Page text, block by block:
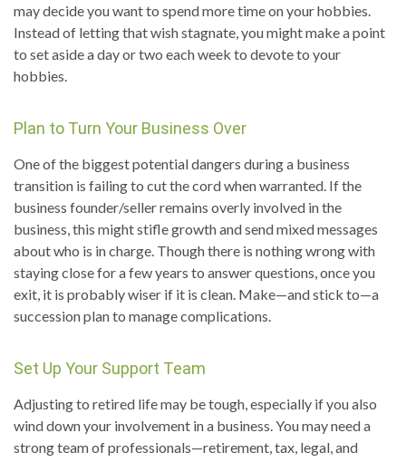
may decide you want to spend more time on your hobbies.
Instead of letting that wish stagnate, you might make a point
to set aside a day or two each week to devote to your
hobbies.
Plan to Turn Your Business Over
One of the biggest potential dangers during a business
transition is failing to cut the cord when warranted. If the
business founder/seller remains overly involved in the
business, this might stifle growth and send mixed messages
about who is in charge. Though there is nothing wrong with
staying close for a few years to answer questions, once you
exit, it is probably wiser if it is clean. Make—and stick to—a
succession plan to manage complications.
Set Up Your Support Team
Adjusting to retired life may be tough, especially if you also
wind down your involvement in a business. You may need a
strong team of professionals—retirement, tax, legal, and